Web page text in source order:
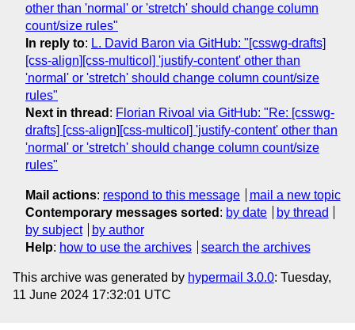
other than 'normal' or 'stretch' should change column
count/size rules"
In reply to: L. David Baron via GitHub: "[csswg-drafts]
[css-align][css-multicol] 'justify-content' other than
'normal' or 'stretch' should change column count/size
rules"
Next in thread : Florian Rivoal via GitHub: "Re: [csswg-
drafts] [css-align][css-multicol] 'justify-content' other than
'normal' or 'stretch' should change column count/size
rules"
Mail actions: respond to this message
mail a new topic
Contemporary messages sorted : by date
by thread
by subject
by author
Help: how to use the archives search the archives
This archive was generated by hypermail 3.0.0: Tuesday,
11 June 2024 17:32:01 UTC